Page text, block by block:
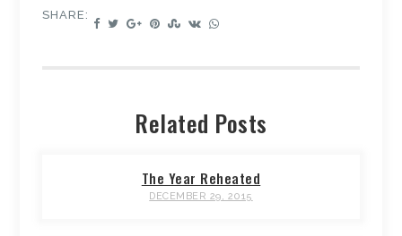
SHARE:
Related Posts
The Year Reheated
DECEMBER 29, 2015